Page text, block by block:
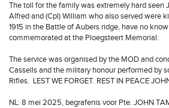
The toll for the family was extremely hard seen
Alfred and (Cpl) William who also served were
1915 in the Battle of Aubers ridge, have no
commemorated at the Ploegsteert Memorial.
The service was organised by the MOD and
Cassells and the military honour performed by
Rifles. LEST WE FORGET. REST IN PEACE
NL: 8 mei 2025, begrafenis voor Pte. JOHN